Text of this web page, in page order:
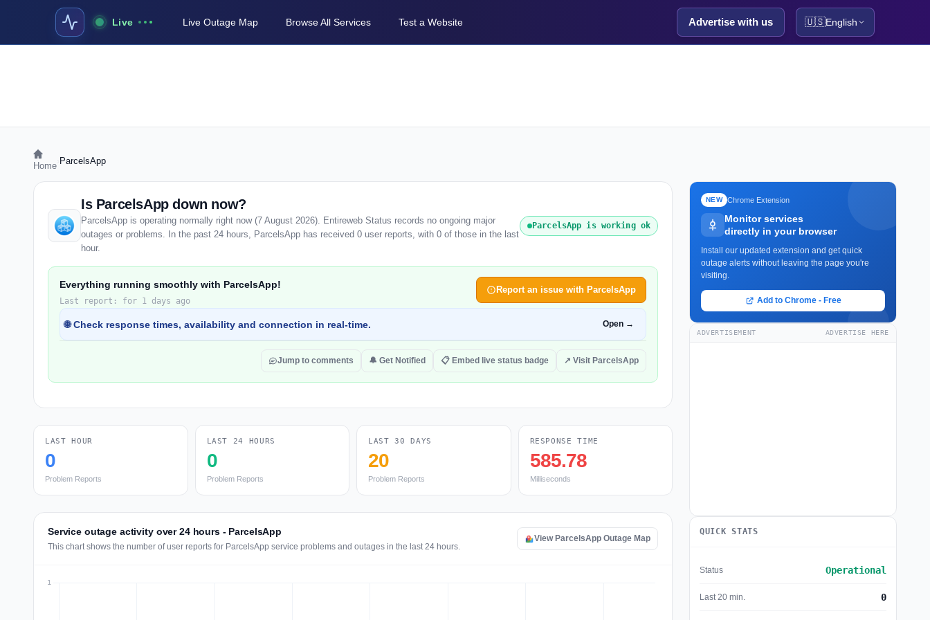
Live Live Outage Map Browse All Services Test a Website Advertise with us 🇺🇸English
Home ParcelsApp
Is ParcelsApp down now?
ParcelsApp is operating normally right now (7 August 2026). Entireweb Status records no ongoing major
outages or problems. In the past 24 hours, ParcelsApp has received 0 user reports, with 0 of those in the last
hour.
ParcelsApp is working ok
Everything running smoothly with ParcelsApp!
Last report: for 1 days ago
Report an issue with ParcelsApp
🌐 Check response times, availability and connection in real-time. Open →
Jump to comments 🔔 Get Notified 📋 Embed live status badge ↗ Visit ParcelsApp
LAST HOUR
0
Problem Reports
LAST 24 HOURS
0
Problem Reports
LAST 30 DAYS
20
Problem Reports
RESPONSE TIME
585.78
Milliseconds
Service outage activity over 24 hours - ParcelsApp
This chart shows the number of user reports for ParcelsApp service problems and outages in the last 24 hours.
View ParcelsApp Outage Map
NEW Chrome Extension
Monitor services
directly in your browser
Install our updated extension and get quick
outage alerts without leaving the page you're
visiting.
Add to Chrome - Free
ADVERTISEMENT ADVERTISE HERE
QUICK STATS
Status Operational
Last 20 min. 0